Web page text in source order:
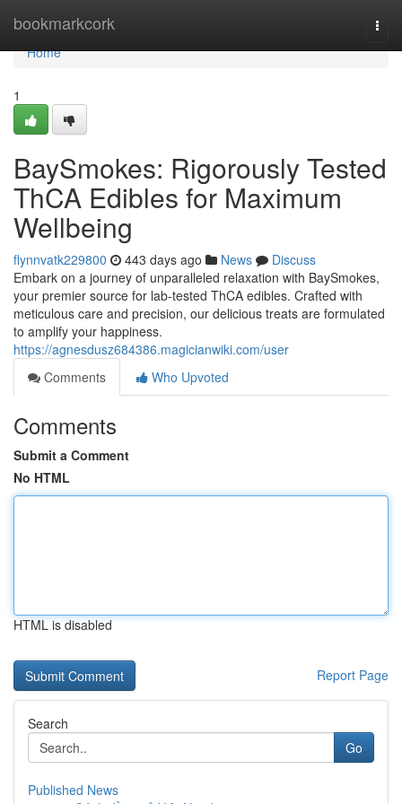
bookmarkcork
Home
Home
1
BaySmokes: Rigorously Tested
ThCA Edibles for Maximum
Wellbeing
flynnvatk229800 443 days ago News
Discuss
Embark on a journey of unparalleled relaxation with BaySmokes,
your premier source for lab-tested ThCA edibles. Crafted with
meticulous care and precision, our delicious treats are formulated
to amplify your happiness.
https://agnesdusz684386.magicianwiki.com/user
Comments
Who Upvoted
Comments
Submit a Comment
No HTML
HTML is disabled
Report Page
Search
Go
Published News